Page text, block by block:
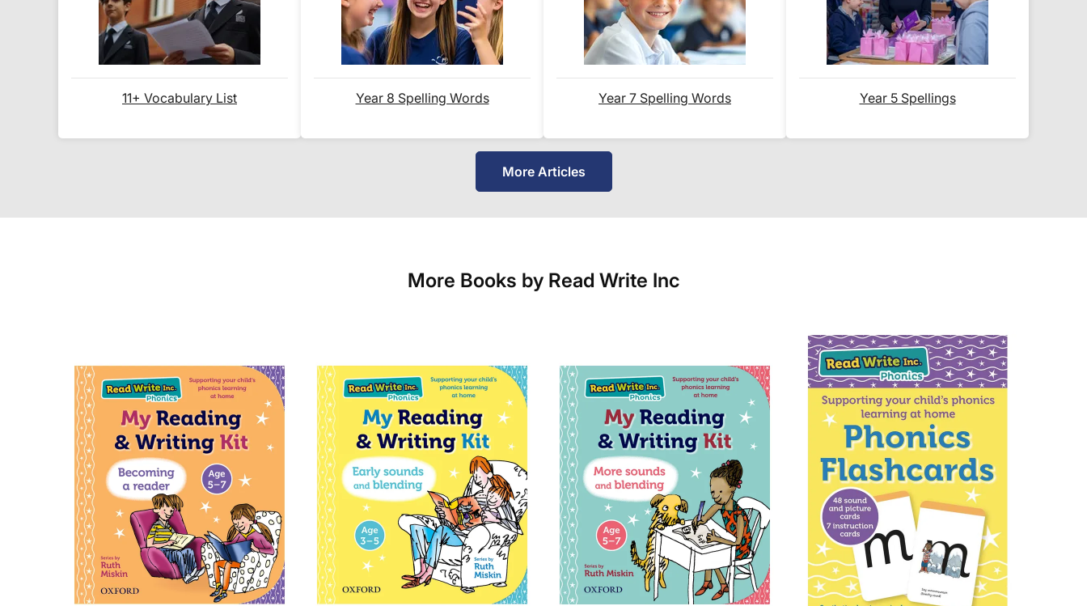
International delivery times vary by destination – the typical time to your country
is shown alongside its delivery rate in the 'Do you ship internationally?' section
below.
When your order is shipped, we will send you an
tracking number and a link to the courier's website for you to track your
For our global deliveries, we only use the fully tracked couriersDPD,FedEx,
TNT,ParcelForce andUPS.
Do you ship internationally?
Yes! We ship toover 200 international destinationsusing
fully tracked
international courier services.
See ourinternational delivery ratesfor the full list of destinations, prices and
delivery times.
11+ Vocabulary List Year 8 Spelling Words Year 7 Spelling Words Year 5 Spellings
More Articles
More Books by Read Write Inc